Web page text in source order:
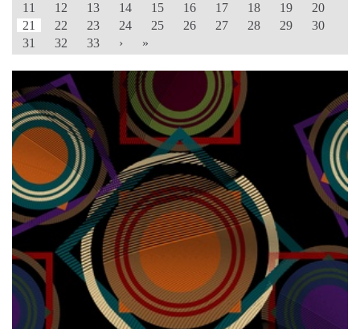
11
12 13 14 15 16 17 18 19
20
21
22 23 24 25 26 27 28 29
30
31
32 33 › »